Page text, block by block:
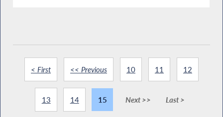
< First << Previous 10 11 12
13 14 15 Next >> Last >